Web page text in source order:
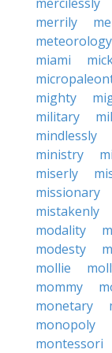
merrily
meteorology
miami
mighty
military
mindlessly
ministry
miserly
missionary
mistakenly
modality
modesty
mollie
mommy
monetary
monopoly
montessori